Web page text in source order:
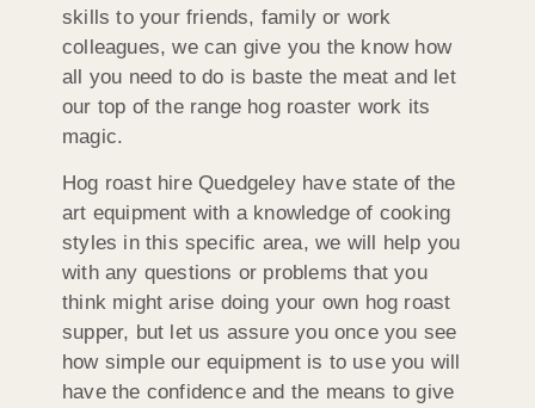
skills to your friends, family or work
colleagues, we can give you the know how
all you need to do is baste the meat and let
our top of the range hog roaster work its
magic.
Hog roast hire Quedgeley have state of the
art equipment with a knowledge of cooking
styles in this specific area, we will help you
with any questions or problems that you
think might arise doing your own hog roast
supper, but let us assure you once you see
how simple our equipment is to use you will
have the confidence and the means to give